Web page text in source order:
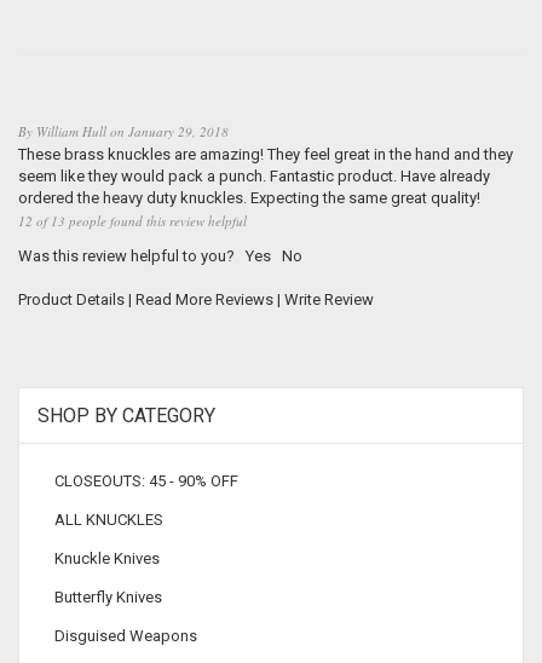
By William Hull on January 29, 2018
These brass knuckles are amazing! They feel great in the hand and they
seem like they would pack a punch. Fantastic product. Have already
ordered the heavy duty knuckles. Expecting the same great quality!
12 of 13 people found this review helpful
Was this review helpful to you? Yes No
Product Details | Read More Reviews | Write Review
SHOP BY CATEGORY
CLOSEOUTS: 45 - 90% OFF
ALL KNUCKLES
Knuckle Knives
Butterfly Knives
Disguised Weapons